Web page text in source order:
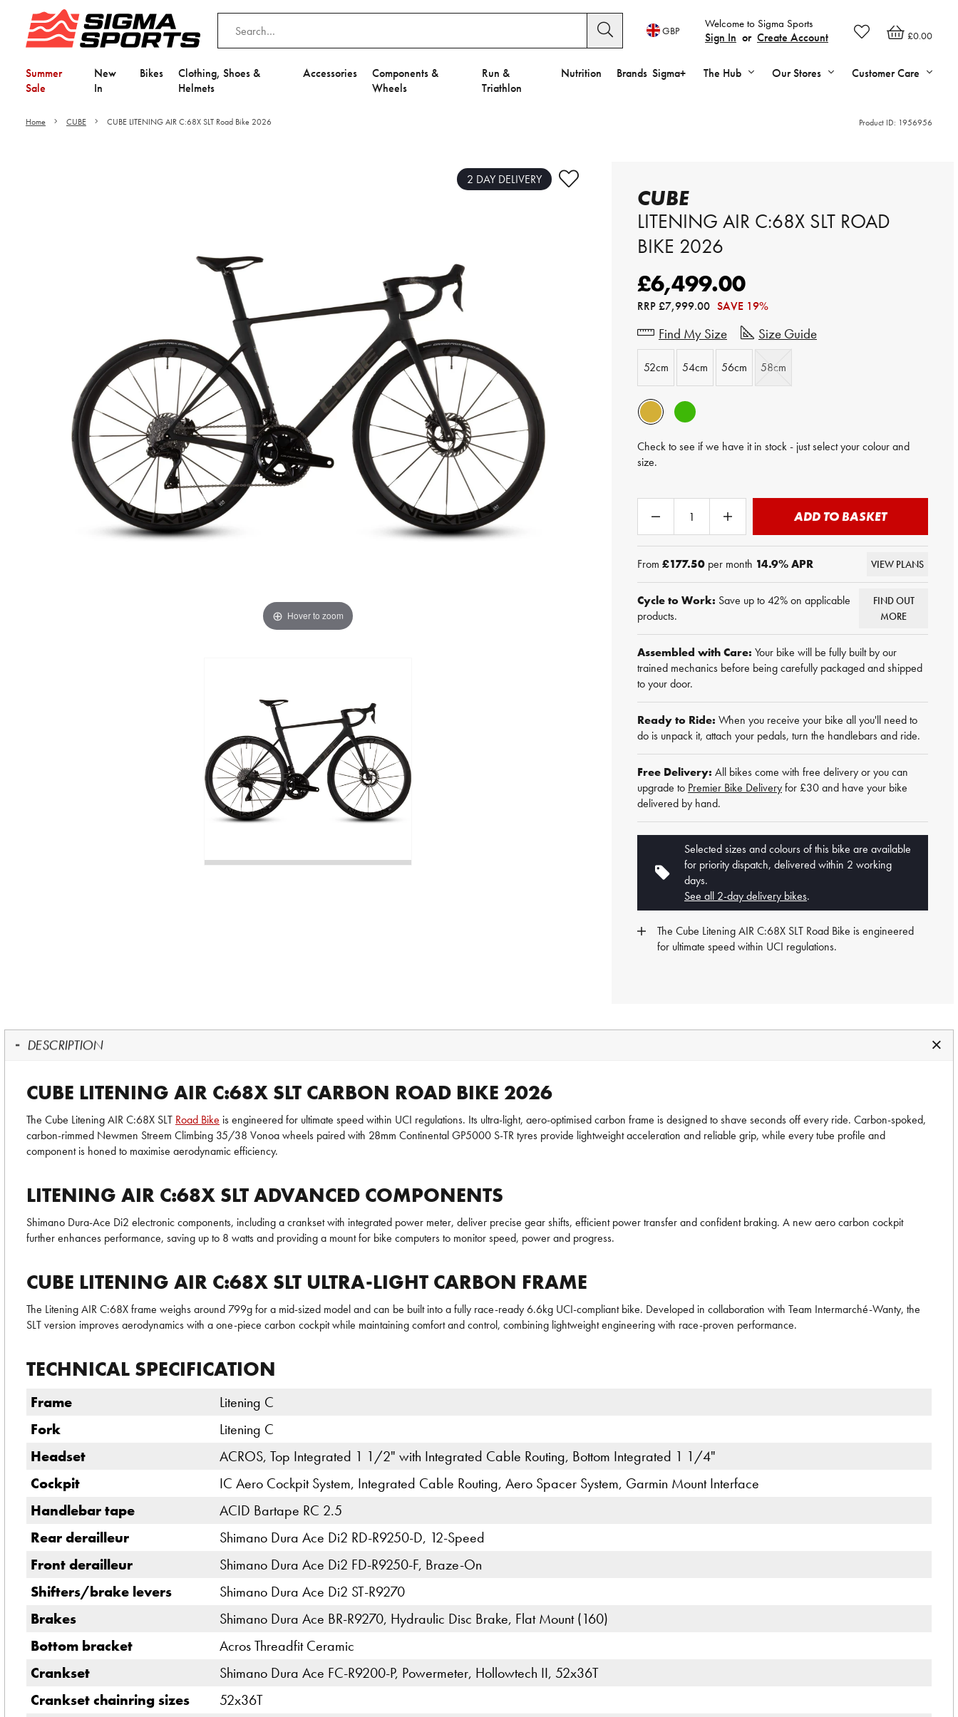
£0.00
Welcome to Sigma Sports
Sign In or Create Account
GBP
Summer
Sale
New
In
Bikes
Clothing, Shoes &
Helmets
Accessories
Components &
Wheels
Run &
Triathlon
Nutrition Brands Sigma+ The Hub Our Stores Customer Care
Home CUBE CUBE LITENING AIR C:68X SLT Road Bike 2026 Product ID: 1956956
Hover to zoom
2 DAY DELIVERY
CUBE
LITENING AIR C:68X SLT ROAD
BIKE 2026
£6,499.00
RRP£7,999.00 SAVE 19%
Find My Size Size Guide
52cm 54cm 56cm 58cm
Check to see if we have it in stock - just select your colour and
size.
ADD TO BASKET
From £177.50 per month 14.9% APR VIEW PLANS
Cycle to Work: Save up to 42% on applicable
products.
FIND OUT
MORE
Assembled with Care: Your bike will be fully built by our
trained mechanics before being carefully packaged and shipped
to your door.
Ready to Ride: When you receive your bike all you'll need to
do is unpack it, attach your pedals, turn the handlebars and ride.
Free Delivery: All bikes come with free delivery or you can
upgrade to Premier Bike Deliveryfor £30 and have your bike
delivered by hand.
Selected sizes and colours of this bike are available
for priority dispatch, delivered within 2 working
days.
See all 2-day delivery bikes.
The Cube Litening AIR C:68X SLT Road Bike is engineered
for ultimate speed within UCI regulations.
DESCRIPTION
CUBE LITENING AIR C:68X SLT CARBON ROAD BIKE 2026
The Cube Litening AIR C:68X SLT Road Bike is engineered for ultimate speed within UCI regulations. Its ultra-light, aero-optimised carbon frame is designed to shave seconds off every ride. Carbon-spoked,
carbon-rimmed Newmen Streem Climbing 35/38 Vonoa wheels paired with 28mm Continental GP5000 S-TR tyres provide lightweight acceleration and reliable grip, while every tube profile and
component is honed to maximise aerodynamic efficiency.
LITENING AIR C:68X SLT ADVANCED COMPONENTS
Shimano Dura-Ace Di2 electronic components, including a crankset with integrated power meter, deliver precise gear shifts, efficient power transfer and confident braking. A new aero carbon cockpit
further enhances performance, saving up to 8 watts and providing a mount for bike computers to monitor speed, power and progress.
CUBE LITENING AIR C:68X SLT ULTRA-LIGHT CARBON FRAME
The Litening AIR C:68X frame weighs around 799g for a mid-sized model and can be built into a fully race-ready 6.6kg UCI-compliant bike. Developed in collaboration with Team Intermarché-Wanty, the
SLT version improves aerodynamics with a one-piece carbon cockpit while maintaining comfort and control, combining lightweight engineering with race-proven performance.
TECHNICAL SPECIFICATION
Frame
Litening C
Fork
Litening C
Headset
ACROS, Top Integrated 1 1/2" with Integrated Cable Routing, Bottom Integrated 1 1/4"
Cockpit
IC Aero Cockpit System, Integrated Cable Routing, Aero Spacer System, Garmin Mount Interface
Handlebar tape
ACID Bartape RC 2.5
Rear derailleur
Shimano Dura Ace Di2 RD-R9250-D, 12-Speed
Front derailleur
Shimano Dura Ace Di2 FD-R9250-F, Braze-On
Shifters/brake levers
Shimano Dura Ace Di2 ST-R9270
Brakes
Shimano Dura Ace BR-R9270, Hydraulic Disc Brake, Flat Mount (160)
Bottom bracket
Acros Threadfit Ceramic
Crankset
Shimano Dura Ace FC-R9200-P, Powermeter, Hollowtech II, 52x36T
Crankset chainring sizes
52x36T